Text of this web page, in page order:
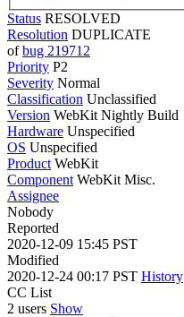
Status RESOLVED
Resolution DUPLICATE
ofbug 219712
Priority P2
Severity Normal
Classification Unclassified
Version WebKit Nightly Build
Hardware Unspecified
OS Unspecified
Product WebKit
Component WebKit Misc.
Assignee
Nobody
Reported
2020-12-09 15:45 PST
Modified
2020-12-24 00:17 PST History
CC List
2 users Show